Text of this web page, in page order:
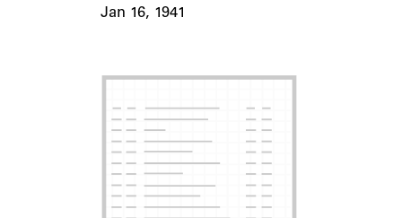
Jan 16, 1941